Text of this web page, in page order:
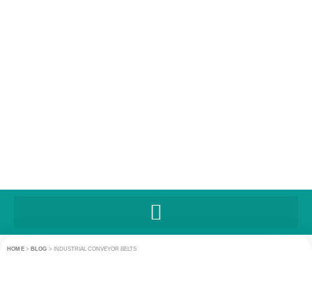
HOME> BLOG > INDUSTRIAL CONVEYOR BELTS